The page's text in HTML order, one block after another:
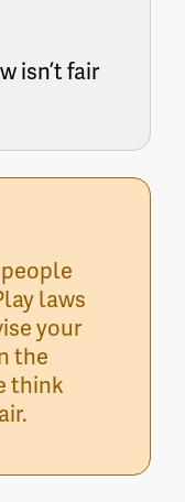
isn’t fair
laws
your
the
think